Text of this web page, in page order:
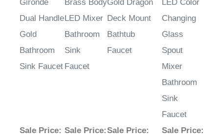
Gironde
Dual Handle
Gold
Bathroom
Sink Faucet
Brass Body
LED Mixer
Bathroom
Sink
Faucet
Gold Dragon
Deck Mount
Bathtub
Faucet
LED Color
Changing
Glass
Spout
Mixer
Bathroom
Sink
Faucet
Sale Price: Sale Price:Sale Price:
Sale Price: